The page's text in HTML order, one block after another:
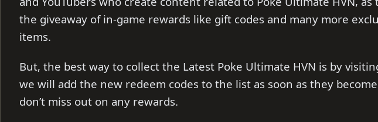
the giveaway of in-game rewards like gift codes and many more
items.
But, the best way to collect the Latest Poke Ultimate HVN is by
we will add the new redeem codes to the list as soon as they
don’t miss out on any rewards.